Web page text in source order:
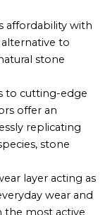
affordability with
to
stone
to cutting-edge
offer an
replicating
stone
layer acting as
wear and
the most active